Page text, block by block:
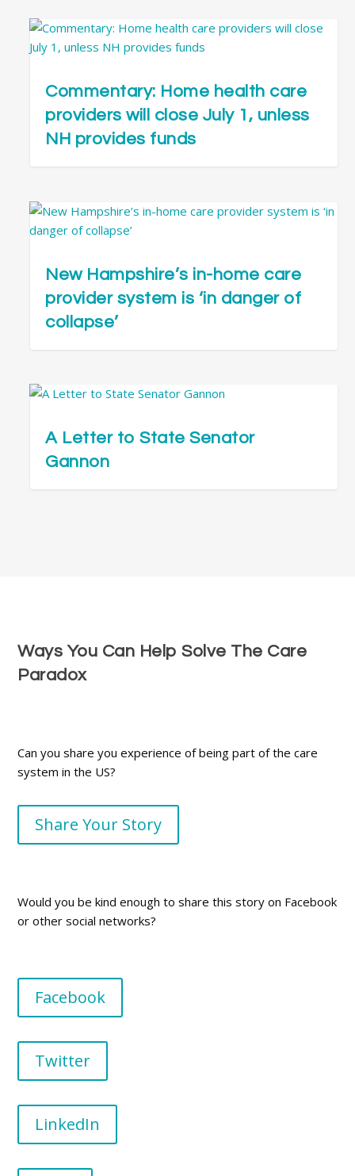
Commentary: Home health care
providers will close July 1, unless
NH provides funds
New Hampshire’s in-home care
provider system is ‘in danger of
collapse’
A Letter to State Senator
Gannon
Ways You Can Help Solve The Care
Paradox
Can you share you experience of being part of the care
system in the US?
Share Your Story
Would you be kind enough to share this story on Facebook
or other social networks?
Facebook
Twitter
LinkedIn